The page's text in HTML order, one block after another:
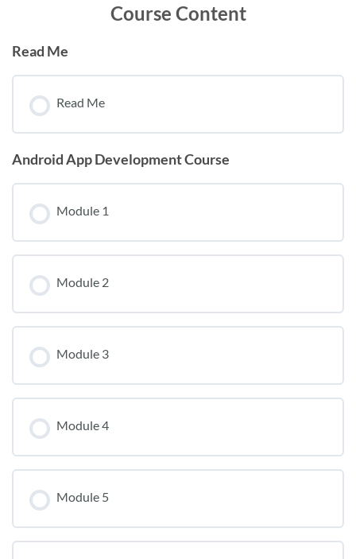
Course Content
Read Me
Read Me
Android App Development Course
Module 1
Module 2
Module 3
Module 4
Module 5